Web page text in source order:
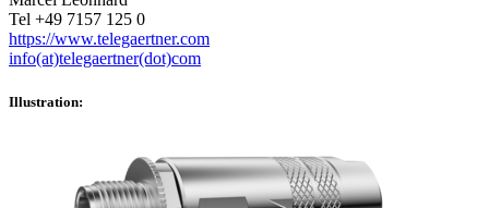
Tel +49 7157 125 0
https://www.telegaertner.com
info(at)telegaertner(dot)com
Illustration: